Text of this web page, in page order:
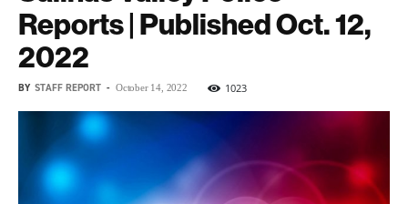
Reports | Published Oct. 12,
2022
BY STAFF REPORT - October 14, 2022 1023